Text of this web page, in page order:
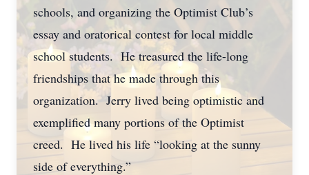
schools, and organizing the Optimist Club’s
essay and oratorical contest for local middle
school students. He treasured the life-long
friendships that he made through this
organization. Jerry lived being optimistic and
exemplified many portions of the Optimist
creed. He lived his life “looking at the sunny
side of everything.”